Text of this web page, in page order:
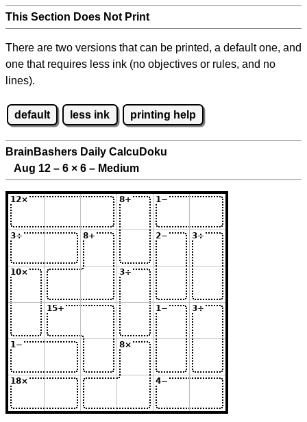
This Section Does Not Print
There are two versions that can be printed, a default one, and
one that requires less ink (no objectives or rules, and no
lines).
default less ink printing help
BrainBashers Daily CalcuDoku
Aug 12 – 6 × 6 – Medium